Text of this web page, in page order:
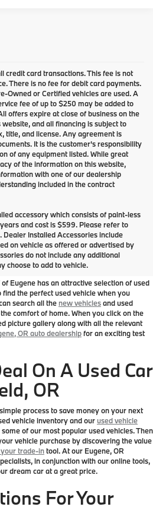
credit card transactions. This fee is not
There is no fee for debit card payments.
Owned or Certified vehicles are used. A
fee of up to $250 may be added to
offers expire at close of business on the
and all financing is subject to
title, and license. Any agreement is
It is the customer's responsibility
of any equipment listed. While great
of the information on this website,
with one of our dealership
included in the contract
accessory which consists of paint-less
and cost is $599. Please refer to
Installed Accessories include
on vehicle as offered or advertised by
do not include any additional
choose to add to vehicle.
at BMW of
Eugene has an attractive selection of used
find the perfect used vehicle when you
search all the new vehiclesand used
comfort of home. When you click on the
picture gallery along with all the relevant
OR auto dealershipfor an exciting test
On A Used Car
OR
process to save money on your next
vehicle inventory and ourused vehicle
of our most popular used vehicles. Then
vehicle purchase by discovering the value
trade-intool. At our Eugene, OR
in conjunction with our online tools,
dream car at a great price.
For Your